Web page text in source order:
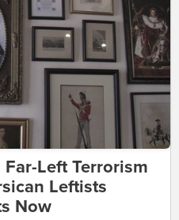
Left Terrorism
Leftists
Now